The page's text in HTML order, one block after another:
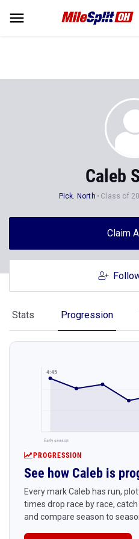
Caleb
Pick. North Class of
Claim
Stats Progression
4:45
Early season
PROGRESSION
See how Caleb is
Every mark Caleb has run,
times drop race by race,
and compare season to